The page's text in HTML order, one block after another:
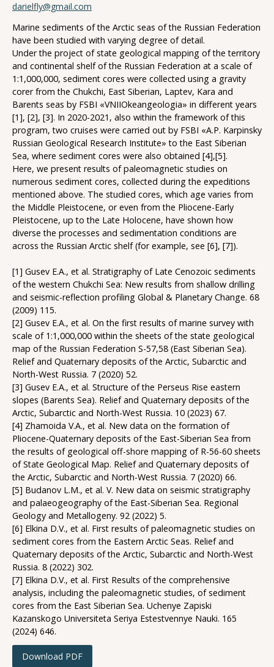
darielfly@gmail.com
Marine sediments of the Arctic seas of the Russian Federation
have been studied with varying degree of detail.
Under the project of state geological mapping of the territory
and continental shelf of the Russian Federation at a scale of
1:1,000,000, sediment cores were collected using a gravity
corer from the Chukchi, East Siberian, Laptev, Kara and
Barents seas by FSBI «VNIIOkeangeologia» in different years
[1], [2], [3]. In 2020-2021, also within the framework of this
program, two cruises were carried out by FSBI «A.P. Karpinsky
Russian Geological Research Institute» to the East Siberian
Sea, where sediment cores were also obtained [4],[5].
Here, we present results of paleomagnetic studies on
numerous sediment cores, collected during the expeditions
mentioned above. The studied cores, which age varies from
the Middle Pleistocene, or even from the Pliocene-Early
Pleistocene, up to the Late Holocene, have shown how
diverse the processes and sedimentation conditions are
across the Russian Arctic shelf (for example, see [6], [7]).
[1] Gusev E.A., et al. Stratigraphy of Late Cenozoic sediments
of the western Chukchi Sea: New results from shallow drilling
and seismic-reflection profiling Global & Planetary Change. 68
(2009) 115.
[2] Gusev E.A., et al. On the first results of marine survey with
scale of 1:1,000,000 within the sheets of the state geological
map of the Russian Federation S-57,58 (East Siberian Sea).
Relief and Quaternary deposits of the Arctic, Subarctic and
North-West Russia. 7 (2020) 52.
[3] Gusev E.A., et al. Structure of the Perseus Rise eastern
slopes (Barents Sea). Relief and Quaternary deposits of the
Arctic, Subarctic and North-West Russia. 10 (2023) 67.
[4] Zhamoida V.A., et al. New data on the formation of
Pliocene-Quaternary deposits of the East-Siberian Sea from
the results of geological off-shore mapping of R-56-60 sheets
of State Geological Map. Relief and Quaternary deposits of
the Arctic, Subarctic and North-West Russia. 7 (2020) 66.
[5] Budanov L.M., et al. V. New data on seismic stratigraphy
and palaeogeography of the East-Siberian Sea. Regional
Geology and Metallogeny. 92 (2022) 5.
[6] Elkina D.V., et al. First results of paleomagnetic studies on
sediment cores from the Eastern Arctic Seas. Relief and
Quaternary deposits of the Arctic, Subarctic and North-West
Russia. 8 (2022) 302.
[7] Elkina D.V., et al. First Results of the comprehensive
analysis, including the paleomagnetic studies, of sediment
cores from the East Siberian Sea. Uchenye Zapiski
Kazanskogo Universiteta Seriya Estestvennye Nauki. 165
(2024) 646.
Download PDF